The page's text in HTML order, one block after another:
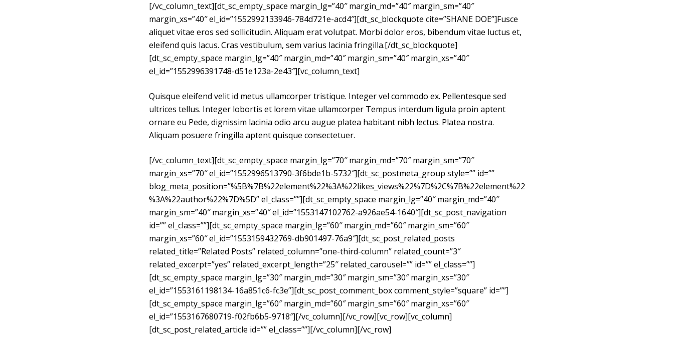
[/vc_column_text][dt_sc_empty_space margin_lg=”40″ margin_md=”40″ margin_sm=”40″
margin_xs=”40″ el_id=”1552992133946-784d721e-acd4″][dt_sc_blockquote cite=”SHANE DOE”]Fusce
aliquet vitae eros sed sollicitudin. Aliquam erat volutpat. Morbi dolor eros, bibendum vitae luctus et,
eleifend quis lacus. Cras vestibulum, sem varius lacinia fringilla.[/dt_sc_blockquote]
[dt_sc_empty_space margin_lg=”40″ margin_md=”40″ margin_sm=”40″ margin_xs=”40″
el_id=”1552996391748-d51e123a-2e43″][vc_column_text]
Quisque eleifend velit id metus ullamcorper tristique. Integer vel commodo ex. Pellentesque sed
ultrices tellus. Integer lobortis et lorem vitae ullamcorper Tempus interdum ligula proin aptent
ornare eu Pede, dignissim lacinia odio arcu augue platea habitant nibh lectus. Platea nostra.
Aliquam posuere fringilla aptent quisque consectetuer.
[/vc_column_text][dt_sc_empty_space margin_lg=”70″ margin_md=”70″ margin_sm=”70″
margin_xs=”70″ el_id=”1552996513790-3f6bde1b-5732″][dt_sc_postmeta_group style=”” id=””
blog_meta_position=”%5B%7B%22element%22%3A%22likes_views%22%7D%2C%7B%22element%22
%3A%22author%22%7D%5D” el_class=””][dt_sc_empty_space margin_lg=”40″ margin_md=”40″
margin_sm=”40″ margin_xs=”40″ el_id=”1553147102762-a926ae54-1640″][dt_sc_post_navigation
id=”” el_class=””][dt_sc_empty_space margin_lg=”60″ margin_md=”60″ margin_sm=”60″
margin_xs=”60″ el_id=”1553159432769-db901497-76a9″][dt_sc_post_related_posts
related_title=”Related Posts” related_column=”one-third-column” related_count=”3″
related_excerpt=”yes” related_excerpt_length=”25″ related_carousel=”” id=”” el_class=””]
[dt_sc_empty_space margin_lg=”30″ margin_md=”30″ margin_sm=”30″ margin_xs=”30″
el_id=”1553161198134-16a851c6-fc3e”][dt_sc_post_comment_box comment_style=”square” id=””]
[dt_sc_empty_space margin_lg=”60″ margin_md=”60″ margin_sm=”60″ margin_xs=”60″
el_id=”1553167680719-f02fb6b5-9718″][/vc_column][/vc_row][vc_row][vc_column]
[dt_sc_post_related_article id=”” el_class=””][/vc_column][/vc_row]